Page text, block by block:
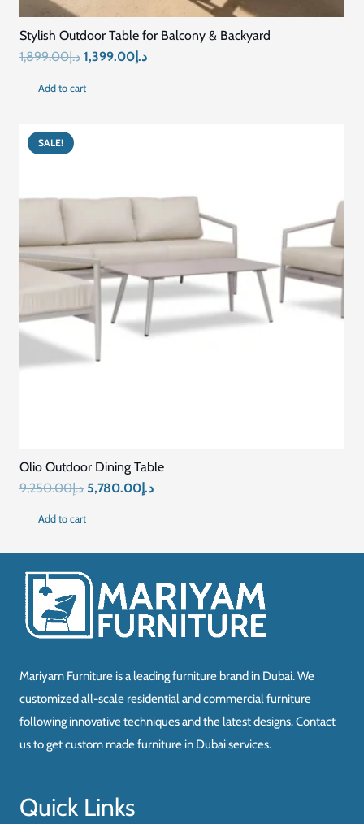
Stylish Outdoor Table for Balcony & Backyard
د.إ1,899.00
Original
د.إ1,399.00
Current
Add to cart
SALE!
Olio Outdoor Dining Table
د.إ9,250.00
Original
د.إ9,250.00.
د.إ5,780.00
Current
د.إ5,780.00.
Add to cart
Mariyam Furniture is a leading furniture brand in Dubai. We
customized all-scale residential and commercial furniture
following innovative techniques and the latest designs. Contact
us to get custom made furniture in Dubai services.
Quick Links